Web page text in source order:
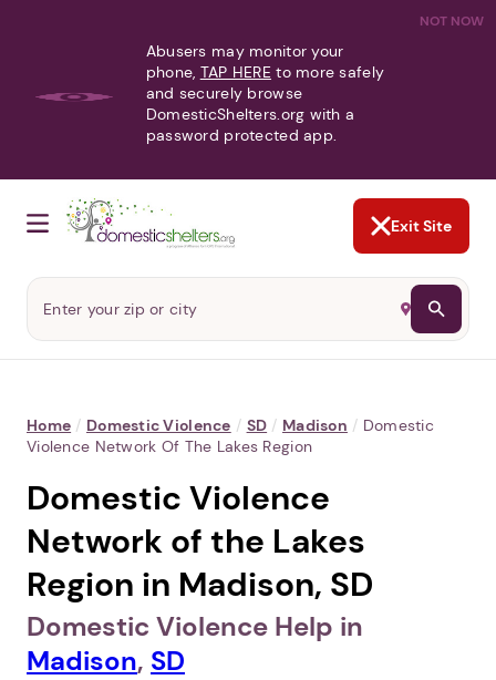
NOT NOW
Abusers may monitor your
phone, TAP HERE to more safely
and securely browse
DomesticShelters.org with a
password protected app.
Exit Site
Home / Domestic Violence / SD / Madison / Domestic
Violence Network Of The Lakes Region
Domestic Violence
Network of the Lakes
Region in Madison, SD
Domestic Violence Help in
Madison, SD